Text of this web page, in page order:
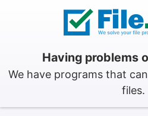
Having problems
We have programs that
files.